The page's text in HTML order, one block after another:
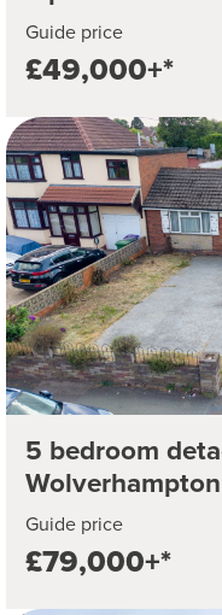
Guide price
£49,000+*
5 bedroom
Wolverhampton
Guide price
£79,000+*